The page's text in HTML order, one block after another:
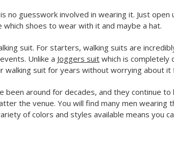
guesswork involved in wearing it. Just
shoes to wear with it and maybe a hat.
suit. For starters, walking suits are
Unlike a Joggers suit which is completely
walking suit for years without worrying about it
around for decades, and they continue
the venue. You will find many men wearing
of colors and styles available means you